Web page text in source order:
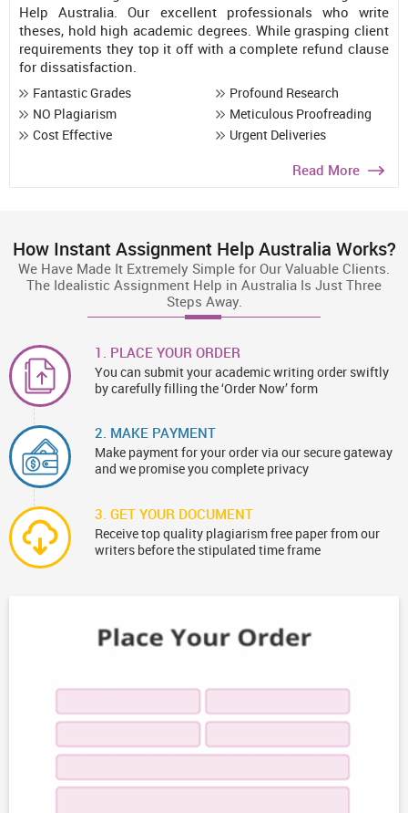
Help Australia. Our excellent professionals who write
theses, hold high academic degrees. While grasping client
requirements they top it off with a complete refund clause
for dissatisfaction.
Fantastic Grades
Profound Research
NO Plagiarism
Meticulous Proofreading
Cost Effective
Urgent Deliveries
Read More
How Instant Assignment Help Australia Works?
We Have Made It Extremely Simple for Our Valuable Clients.
The Idealistic Assignment Help in Australia Is Just Three
Steps Away.
1. PLACE YOUR ORDER
You can submit your academic writing order swiftly
by carefully filling the ‘Order Now’ form
2. MAKE PAYMENT
Make payment for your order via our secure gateway
and we promise you complete privacy
3. GET YOUR DOCUMENT
Receive top quality plagiarism free paper from our
writers before the stipulated time frame